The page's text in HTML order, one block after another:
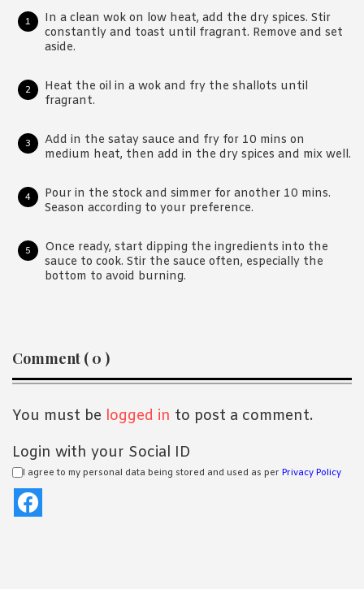
In a clean wok on low heat, add the dry spices. Stir
constantly and toast until fragrant. Remove and set
aside.
Heat the oil in a wok and fry the shallots until
fragrant.
Add in the satay sauce and fry for 10 mins on
medium heat, then add in the dry spices and mix well.
Pour in the stock and simmer for another 10 mins.
Season according to your preference.
Once ready, start dipping the ingredients into the
sauce to cook. Stir the sauce often, especially the
bottom to avoid burning.
Reader
Interactions
Comment ( 0 )
You must be logged in to post a comment.
Login with your Social ID
I agree to my personal data being stored and used as per Privacy Policy